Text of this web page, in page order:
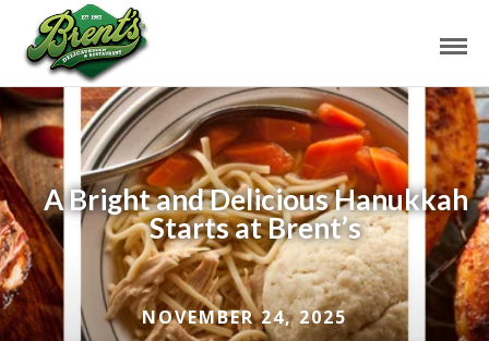
A Bright and Delicious Hanukkah
Starts at Brent’s
NOVEMBER 24, 2025